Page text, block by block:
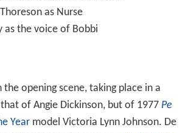
as Nurse
as the voice of Bobbi
the opening scene, taking place in a
of Angie Dickinson, but of 1977 Pe
Yearmodel Victoria Lynn Johnson. De